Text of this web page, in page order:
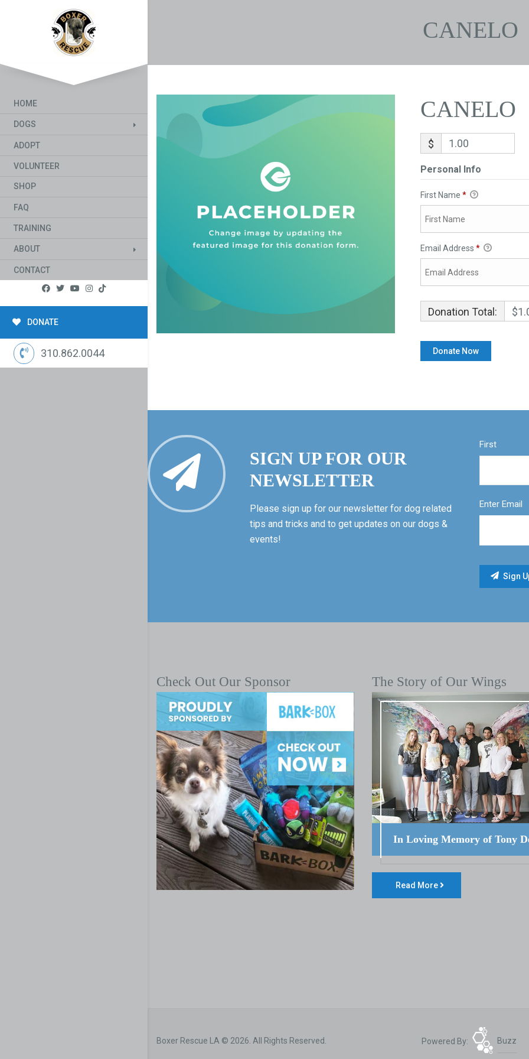
HOME
DOGS
ADOPT
VOLUNTEER
SHOP
FAQ
TRAINING
ABOUT
CONTACT
DONATE
310.862.0044
CANELO
CANELO
$
Personal Info
First Name *
Email Address *
Donation Total:
SIGN UP FOR OUR
NEWSLETTER
Please sign up for our newsletter for dog related
tips and tricks and to get updates on our dogs &
events!
First
Enter Email
Check Out Our Sponsor The Story of Our Wings
In Loving Memory of Tony
Read More
Boxer Rescue LA © 2026. All Rights Reserved. Powered By: Buzz